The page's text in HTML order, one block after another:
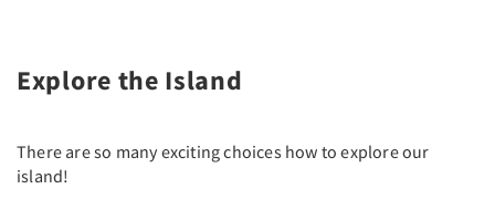
Explore the Island
There are so many exciting choices how to explore our
island!